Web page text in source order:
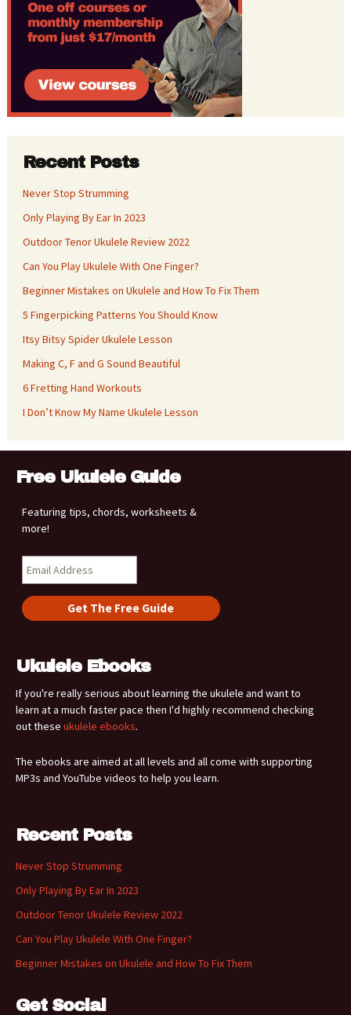
Recent Posts
Never Stop Strumming
Only Playing By Ear In 2023
Outdoor Tenor Ukulele Review 2022
Can You Play Ukulele With One Finger?
Beginner Mistakes on Ukulele and How To Fix Them
5 Fingerpicking Patterns You Should Know
Itsy Bitsy Spider Ukulele Lesson
Making C, F and G Sound Beautiful
6 Fretting Hand Workouts
I Don’t Know My Name Ukulele Lesson
Free Ukulele Guide
Featuring tips, chords, worksheets &
more!
Ukulele Ebooks
If you're really serious about learning the ukulele and want to
learn at a much faster pace then I'd highly recommend checking
out these ukulele ebooks.
The ebooks are aimed at all levels and all come with supporting
MP3s and YouTube videos to help you learn.
Recent Posts
Never Stop Strumming
Only Playing By Ear In 2023
Outdoor Tenor Ukulele Review 2022
Can You Play Ukulele With One Finger?
Beginner Mistakes on Ukulele and How To Fix Them
Get Social